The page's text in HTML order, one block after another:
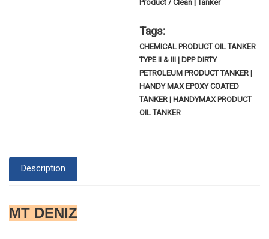
Product / Clean | Tanker
Tags:
CHEMICAL PRODUCT OIL TANKER
TYPE II & III | DPP DIRTY
PETROLEUM PRODUCT TANKER |
HANDY MAX EPOXY COATED
TANKER | HANDYMAX PRODUCT
OIL TANKER
Description
MT DENIZ